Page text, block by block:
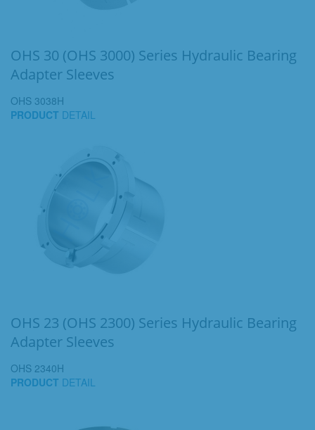
OHS 30 (OHS 3000) Series Hydraulic Bearing
Adapter Sleeves
OHS 3038H
PRODUCT DETAIL
OHS 23 (OHS 2300) Series Hydraulic Bearing
Adapter Sleeves
OHS 2340H
PRODUCT DETAIL